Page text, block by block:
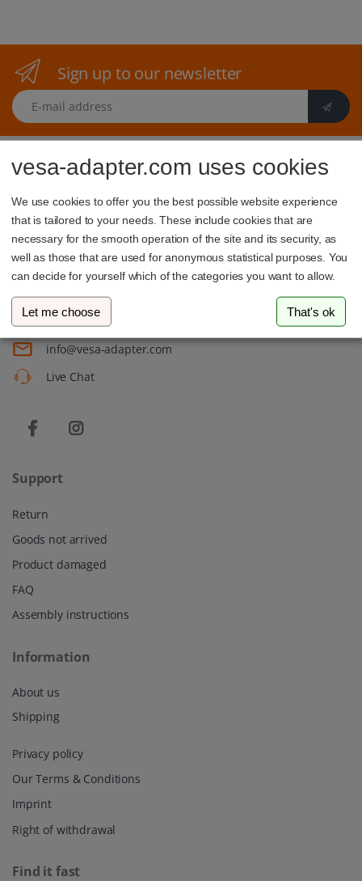
Sign up to our newsletter
E-mail address
vesa-adapter.com
3idee SARL
19, Rue de Bitbourg
1273 Luxembourg
Luxembourg
info@vesa-adapter.com
Live Chat
Support
Return
Goods not arrived
Product damaged
FAQ
Assembly instructions
Information
About us
Shipping
Privacy policy
Our Terms & Conditions
Imprint
Right of withdrawal
Find it fast
vesa-adapter.com uses cookies
We use cookies to offer you the best possible website experience
that is tailored to your needs. These include cookies that are
necessary for the smooth operation of the site and its security, as
well as those that are used for anonymous statistical purposes. You
can decide for yourself which of the categories you want to allow.
Let me choose That's ok